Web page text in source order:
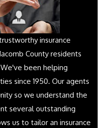
insurance
County residents
been helping
since 1950. Our agents
so we understand the
several outstanding
us to tailor an insurance